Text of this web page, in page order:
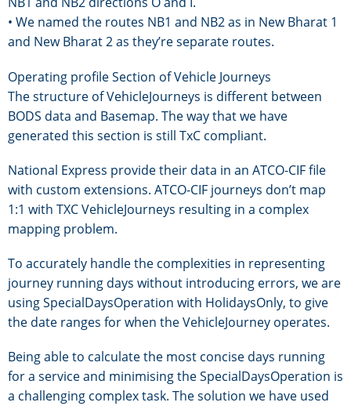
• We named the routes NB1 and NB2 as in New Bharat 1
and New Bharat 2 as they’re separate routes.
Operating profile Section of Vehicle Journeys
The structure of VehicleJourneys is different between
BODS data and Basemap. The way that we have
generated this section is still TxC compliant.
National Express provide their data in an ATCO-CIF file
with custom extensions. ATCO-CIF journeys don’t map
1:1 with TXC VehicleJourneys resulting in a complex
mapping problem.
To accurately handle the complexities in representing
journey running days without introducing errors, we are
using SpecialDaysOperation with HolidaysOnly, to give
the date ranges for when the VehicleJourney operates.
Being able to calculate the most concise days running
for a service and minimising the SpecialDaysOperation is
a challenging complex task. The solution we have used